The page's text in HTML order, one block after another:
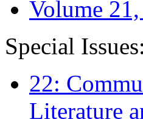
Volume 21,
Special Issues:
22:
Literature